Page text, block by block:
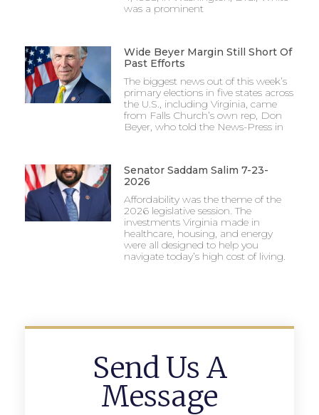
was a prominent
Wide Beyer Margin Still Short Of
Past Efforts
The biggest news out of this week’s
primary elections in five states across
the U.S., including Virginia, came
from Falls Church’s own rep, Don
Beyer, who told the News-Press in
Senator Saddam Salim 7-23-
2026
Affordability was the theme of the
2026 legislative session. The
investments Virginia made in
healthcare, housing, and energy
were all designed to help you
navigate today’s high cost of living.
Send Us A
Message